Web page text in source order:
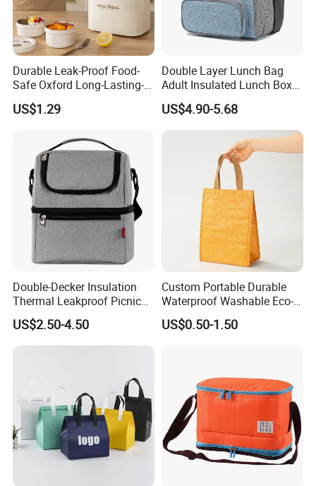
Durable Leak-Proof Food-
Safe Oxford Long-Lasting-
Insulated Water-Resistant
Easy-Clean Outdoor-Picnic
US$1.29
Double Layer Lunch Bag
Adult Insulated Lunch Box
Leakproof Food Cooler Bag
US$4.90-5.68
Double-Decker Insulation
Thermal Leakproof Picnic
Lunch Cooler Bag with
Shoulder Strap
US$2.50-4.50
Custom Portable Durable
Waterproof Washable Eco-
Friendly Thermal Insulated
Tyvek Lunch Cooler Bag
US$0.50-1.50